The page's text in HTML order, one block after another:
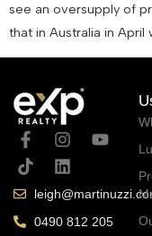
see an oversupply of
that in Australia in April
0490 812 205